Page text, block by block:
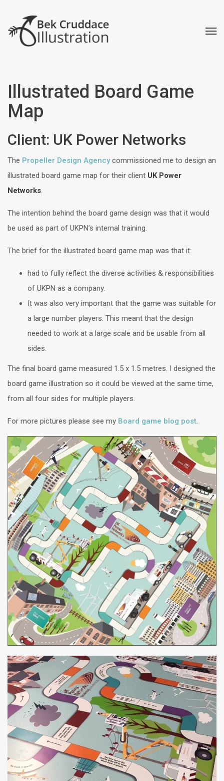
Illustrated Board Game
Map
Client: UK Power Networks
The Propeller Design Agencycommissioned me to design an
illustrated board game map for their client UK Power
Networks.
The intention behind the board game design was that it would
be used as part of UKPN’s internal training.
The brief for the illustrated board game map was that it:
had to fully reflect the diverse activities & responsibilities
of UKPN as a company.
It was also very important that the game was suitable for
a large number players. This meant that the design
needed to work at a large scale and be usable from all
sides.
The final board game measured 1.5 x 1.5 metres. I designed the
board game illustration so it could be viewed at the same time,
from all four sides for multiple players.
For more pictures please see my Board game blog post.